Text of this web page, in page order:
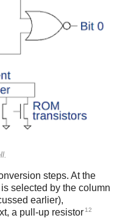
steps. At the
selected by the column
earlier),
a pull-up resistor 12